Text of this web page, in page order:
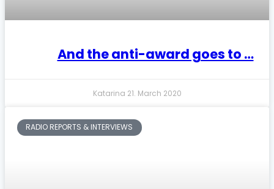
And the anti-award goes to …
Katarina 21. March 2020
RADIO REPORTS & INTERVIEWS